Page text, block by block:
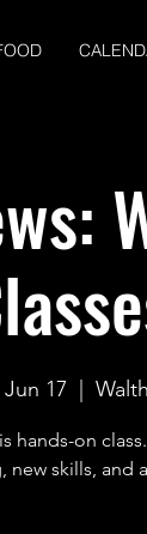
Jun 17
hands-on
new skills, and